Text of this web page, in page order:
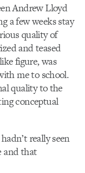
Andrew Lloyd
a few weeks stay
quality of
and teased
figure, was
me to school.
quality to the
conceptual
really seen
and that